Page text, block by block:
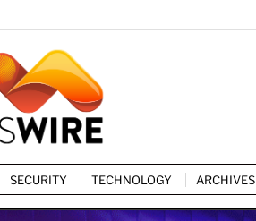
SECURITY TECHNOLOGY ARCHIVES